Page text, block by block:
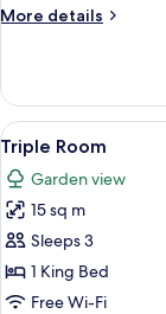
More details
More
Room
View
all
photos
for
Triple
Room
3
Triple Room
Garden view
15 sq m
Sleeps 3
1 King Bed
Free Wi-Fi